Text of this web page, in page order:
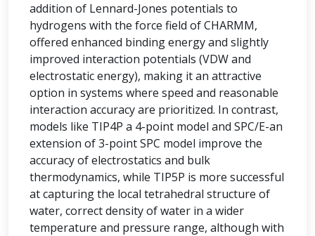
addition of Lennard-Jones potentials to
hydrogens with the force field of CHARMM,
offered enhanced binding energy and slightly
improved interaction potentials (VDW and
electrostatic energy), making it an attractive
option in systems where speed and reasonable
interaction accuracy are prioritized. In contrast,
models like TIP4P a 4-point model and SPC/E-an
extension of 3-point SPC model improve the
accuracy of electrostatics and bulk
thermodynamics, while TIP5P is more successful
at capturing the local tetrahedral structure of
water, correct density of water in a wider
temperature and pressure range, although with